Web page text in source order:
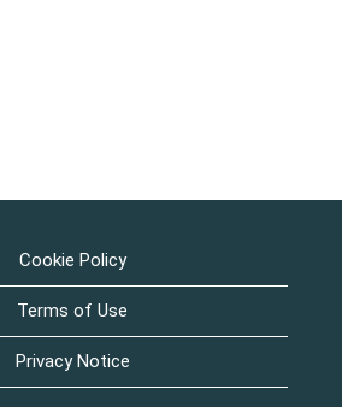
Cookie Policy
Terms of Use
Privacy Notice